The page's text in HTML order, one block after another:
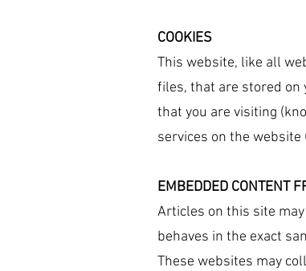
COOKIES
This website, like all
files, that are stored on
that you are visiting
services on the website
EMBEDDED CONTENT
Articles on this site
behaves in the exact
These websites may